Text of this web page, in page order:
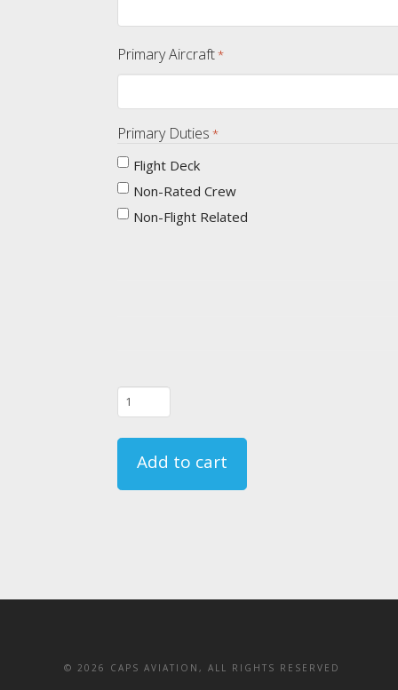
Primary Aircraft*
Primary Duties *
Flight Deck
Non-Rated Crew
Non-Flight Related
06/20/23
-
135.331
-
Add to cart
© 2026 CAPS AVIATION, ALL RIGHTS RESERVED